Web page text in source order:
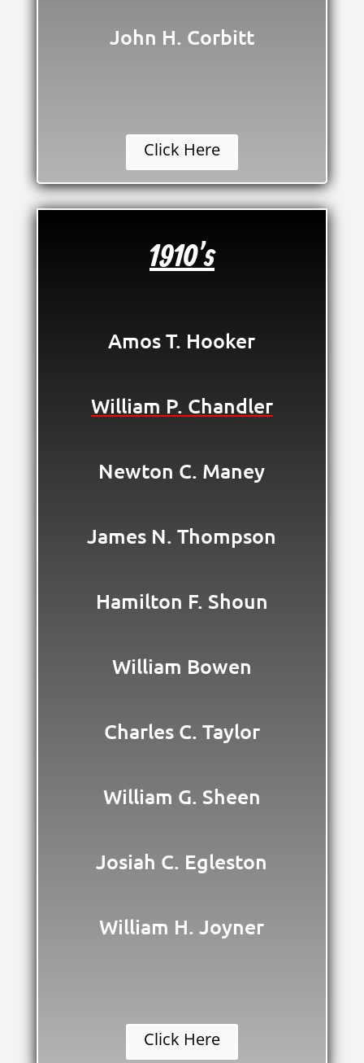
John H. Corbitt
Click Here
1910's
Amos T. Hooker
William P. Chandler
Newton C. Maney
James N. Thompson
Hamilton F. Shoun
William Bowen
Charles C. Taylor
William G. Sheen
Josiah C. Egleston
William H. Joyner
Click Here